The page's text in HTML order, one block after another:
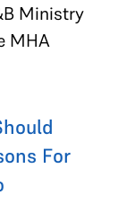
Ministry
MHA
For